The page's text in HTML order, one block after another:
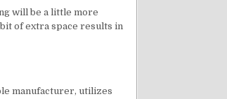
will be a little more
of extra space results in
manufacturer, utilizes